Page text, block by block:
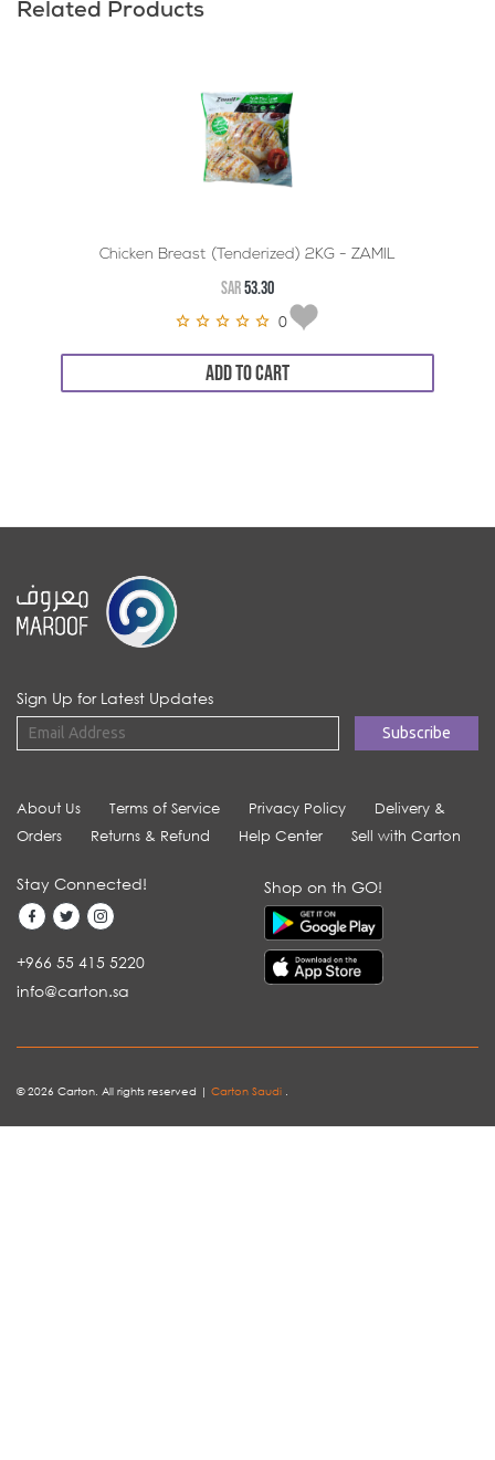
Related Products
Chicken Breast (Tenderized) 2KG - ZAMIL
SAR53.30
0
ADD TO CART
Sign Up for Latest Updates
About Us Terms of Service Privacy Policy
Delivery &
Orders
Returns & Refund Help Center Sell with Carton
Stay Connected!
+966 55 415 5220
info@carton.sa
Shop on th GO!
© 2026 Carton. All rights reserved | Carton Saudi .